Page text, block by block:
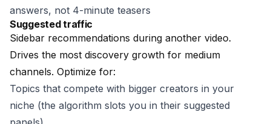
answers, not 4-minute teasers
Suggested traffic
Sidebar recommendations during another video.
Drives the most discovery growth for medium
channels. Optimize for:
Topics that compete with bigger creators in your
niche (the algorithm slots you in their suggested